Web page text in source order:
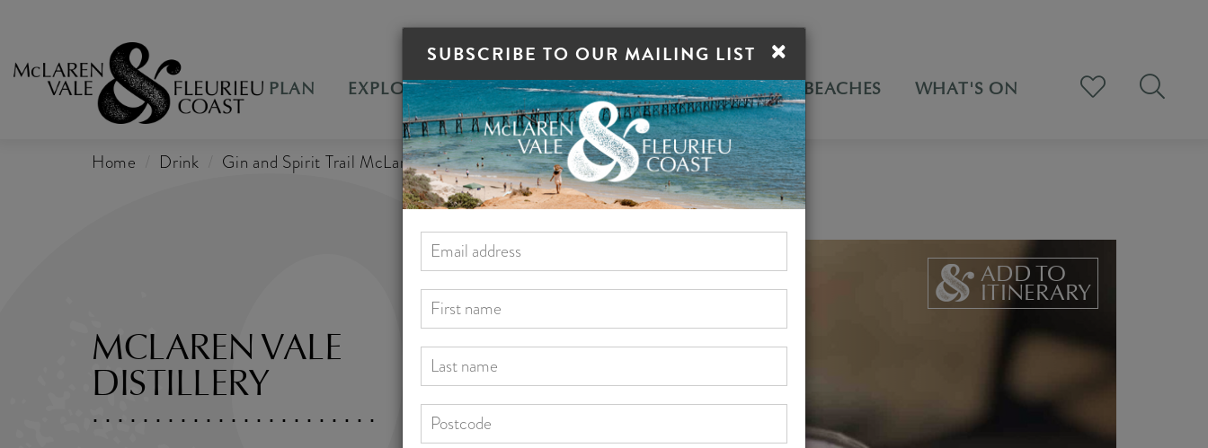
PLAN EXPLORE STAY EAT DRINK VILLAGES BEACHES WHAT'S ON
Home Drink Gin and Spirit Trail McLaren Vale McLaren Vale Distillery
MCLAREN VALE
DISTILLERY
ADD TO
ITINERARY
×
SUBSCRIBE TO OUR MAILING LIST